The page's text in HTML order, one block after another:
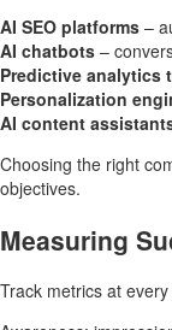
AI SEO platforms –
AI chatbots –
Predictive analytics
Personalization
AI content
Choosing the right
objectives.
Measuring
Track metrics at